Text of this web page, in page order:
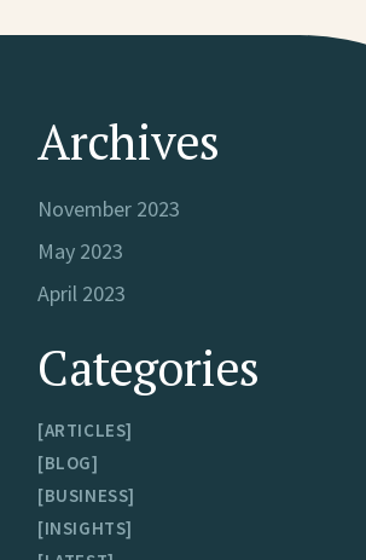
Archives
November 2023
May 2023
April 2023
Categories
ARTICLES
BLOG
BUSINESS
INSIGHTS